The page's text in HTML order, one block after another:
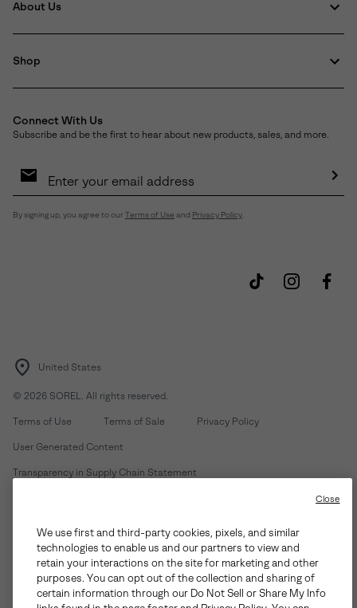
About Us
Shop
Connect With Us
Subscribe and be the first to hear about new products, sales, and more.
Sign
By signing up, you agree to our Terms of Use and Privacy Policy.
United States
© 2026 SOREL. All rights reserved.
Terms of Use Terms of Sale Privacy Policy
User Generated Content
Transparency in Supply Chain Statement
Customer Care Phone:Mon-Fri 5am-5pm PT(888) 697-6735
Customer Care Chat:Su-Sa 4am-9pm PT
Warranty Phone:M-F 8am-4pm PT; (888) 697-6735- Press 3
Warranty Chat:M-F 8am-5pm PT
We use first and third-party cookies, pixels, and similar
technologies to enable us and our partners to view and
retain your interactions on the site for marketing and other
purposes. You can opt out of the collection and sharing of
certain information through our Do Not Sell or Share My Info
Close